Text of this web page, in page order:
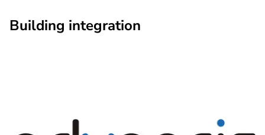
Building integration